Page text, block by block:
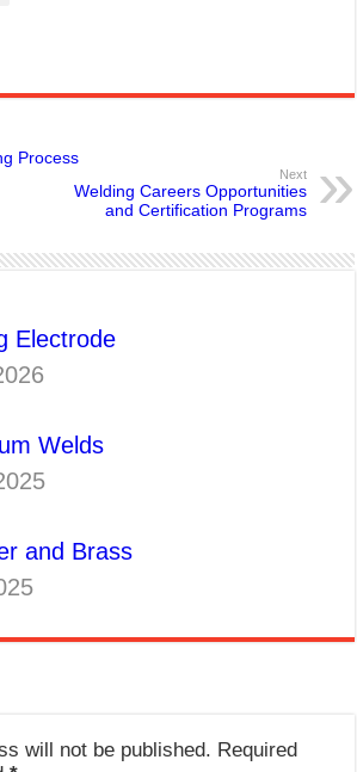
Process
Next
Welding Careers Opportunities
and Certification Programs
Electrode
Welds
and Brass
will not be published. Required